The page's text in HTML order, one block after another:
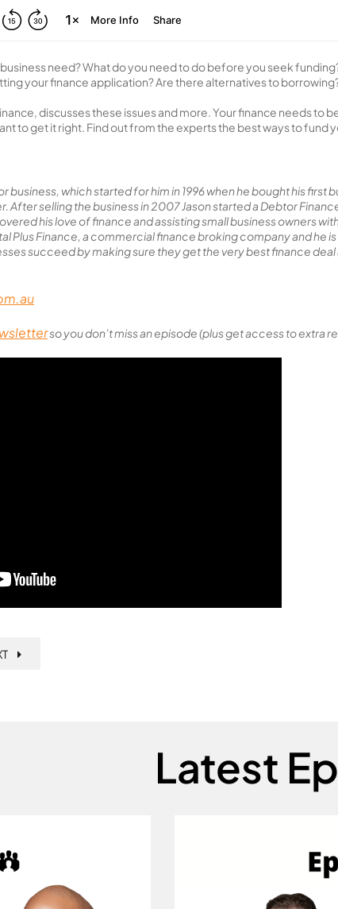
need? What do you need to do before you seek
your finance application? Are there alternatives to
discusses these issues and more. Your finance needs to
to get it right. Find out from the experts the best ways to fund
business, which started for him in 1996 when he bought his first
After selling the business in 2007 Jason started a Debtor
his love of finance and assisting small business owners
Plus Finance, a commercial finance broking company and he
succeed by making sure they get the very best finance
so you don’t miss an episode (plus get access to extra
Latest